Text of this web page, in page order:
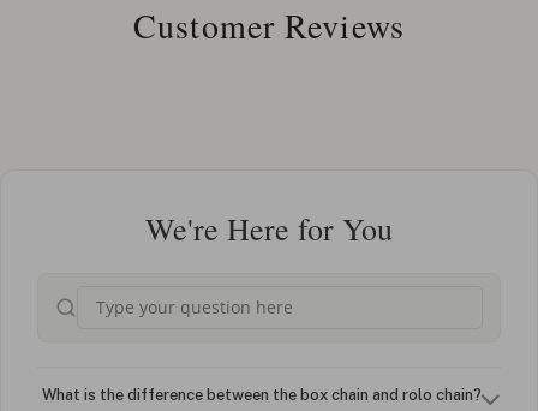
Customer Reviews
We're Here for You
What is the difference between the box chain and rolo chain?